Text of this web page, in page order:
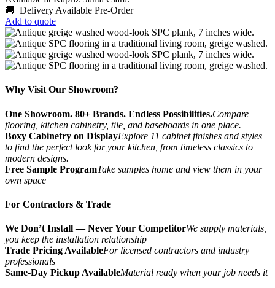
🚚 Delivery Available Pre-Order
Add to quote
Why Visit Our Showroom?
One Showroom. 80+ Brands. Endless Possibilities.Compare
flooring, kitchen cabinetry, tile, and baseboards in one place.
Boxy Cabinetry on DisplayExplore 11 cabinet finishes and styles
to find the perfect look for your kitchen, from timeless classics to
modern designs.
Free Sample ProgramTake samples home and view them in your
own space
For Contractors & Trade
We Don’t Install — Never Your CompetitorWe supply materials,
you keep the installation relationship
Trade Pricing AvailableFor licensed contractors and industry
professionals
Same-Day Pickup AvailableMaterial ready when your job needs it